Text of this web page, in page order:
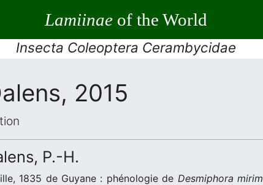
Lamiinaeof the World
Insecta Coleoptera Cerambycidae
2015
P.-H.
1835 de Guyane : phénologie de Desmiphora mirim